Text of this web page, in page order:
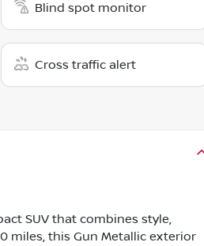
Blind spot monitor
Cross traffic alert
SUV that combines style,
miles, this Gun Metallic exterior